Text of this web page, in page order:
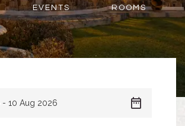
EVENTS ROOMS